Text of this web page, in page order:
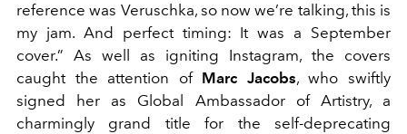
reference was Veruschka, so now we’re talking, this is
my jam. And perfect timing: It was a September
cover.” As well as igniting Instagram, the covers
caught the attention of Marc Jacobs, who swiftly
signed her as Global Ambassador of Artistry, a
charmingly grand title for the self-deprecating